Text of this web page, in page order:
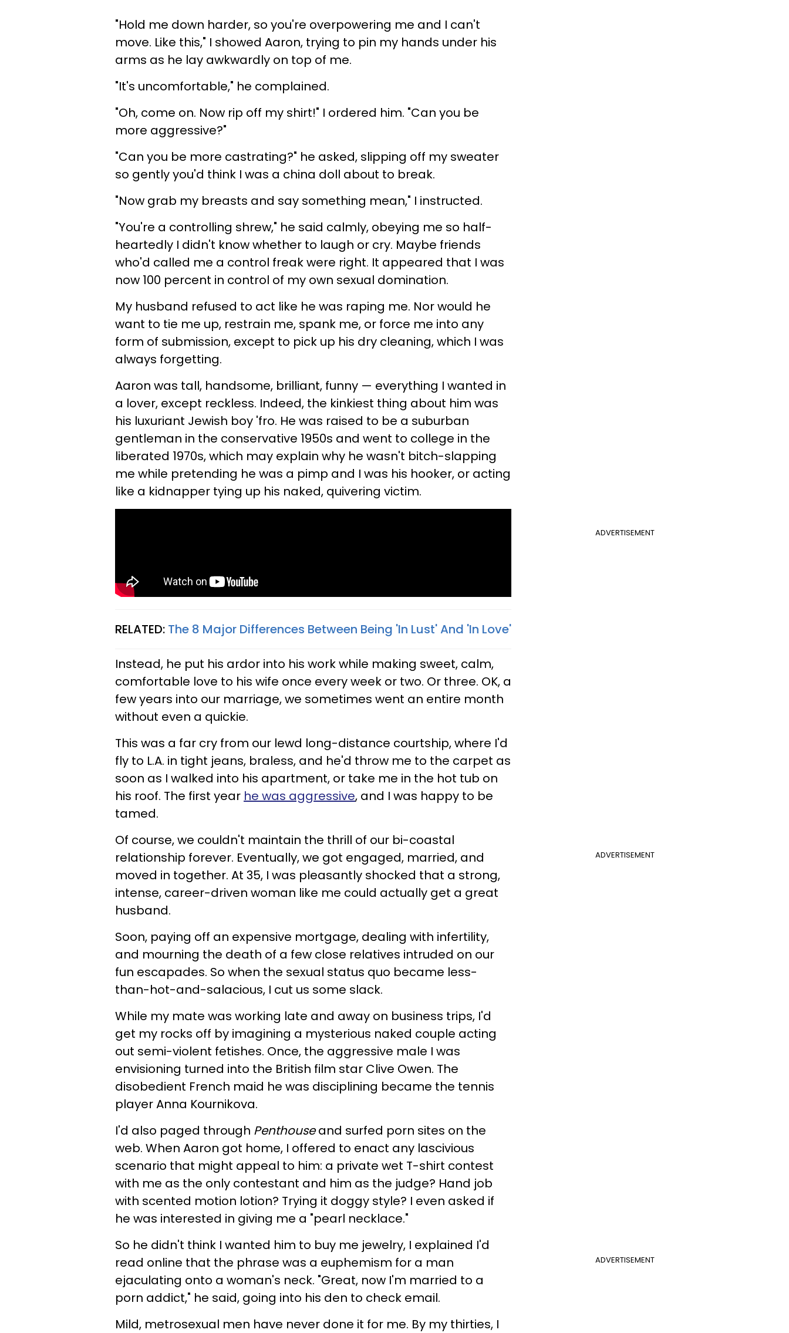
"Hold me down harder, so you're overpowering me and I can't
move. Like this," I showed Aaron, trying to pin my hands under his
arms as he lay awkwardly on top of me.
"It's uncomfortable," he complained.
"Oh, come on. Now rip off my shirt!" I ordered him. "Can you be
more aggressive?"
"Can you be more castrating?" he asked, slipping off my sweater
so gently you'd think I was a china doll about to break.
"Now grab my breasts and say something mean," I instructed.
"You're a controlling shrew," he said calmly, obeying me so half-
heartedly I didn't know whether to laugh or cry. Maybe friends
who'd called me a control freak were right. It appeared that I was
now 100 percent in control of my own sexual domination.
My husband refused to act like he was raping me. Nor would he
want to tie me up, restrain me, spank me, or force me into any
form of submission, except to pick up his dry cleaning, which I was
always forgetting.
Aaron was tall, handsome, brilliant, funny — everything I wanted in
a lover, except reckless. Indeed, the kinkiest thing about him was
his luxuriant Jewish boy 'fro. He was raised to be a suburban
gentleman in the conservative 1950s and went to college in the
liberated 1970s, which may explain why he wasn't bitch-slapping
me while pretending he was a pimp and I was his hooker, or acting
like a kidnapper tying up his naked, quivering victim.
ADVERTISEMENT
RELATED: The 8 Major Differences Between Being 'In Lust' And 'In Love'
Instead, he put his ardor into his work while making sweet, calm,
comfortable love to his wife once every week or two. Or three. OK, a
few years into our marriage, we sometimes went an entire month
without even a quickie.
This was a far cry from our lewd long-distance courtship, where I'd
fly to L.A. in tight jeans, braless, and he'd throw me to the carpet as
soon as I walked into his apartment, or take me in the hot tub on
his roof. The first year he was aggressive, and I was happy to be
tamed.
ADVERTISEMENT
Of course, we couldn't maintain the thrill of our bi-coastal
relationship forever. Eventually, we got engaged, married, and
moved in together. At 35, I was pleasantly shocked that a strong,
intense, career-driven woman like me could actually get a great
husband.
Soon, paying off an expensive mortgage, dealing with infertility,
and mourning the death of a few close relatives intruded on our
fun escapades. So when the sexual status quo became less-
than-hot-and-salacious, I cut us some slack.
While my mate was working late and away on business trips, I'd
get my rocks off by imagining a mysterious naked couple acting
out semi-violent fetishes. Once, the aggressive male I was
envisioning turned into the British film star Clive Owen. The
disobedient French maid he was disciplining became the tennis
player Anna Kournikova.
I'd also paged through Penthouseand surfed porn sites on the
web. When Aaron got home, I offered to enact any lascivious
scenario that might appeal to him: a private wet T-shirt contest
with me as the only contestant and him as the judge? Hand job
with scented motion lotion? Trying it doggy style? I even asked if
he was interested in giving me a "pearl necklace."
ADVERTISEMENT
So he didn't think I wanted him to buy me jewelry, I explained I'd
read online that the phrase was a euphemism for a man
ejaculating onto a woman's neck. "Great, now I'm married to a
porn addict," he said, going into his den to check email.
Mild, metrosexual men have never done it for me. By my thirties, I